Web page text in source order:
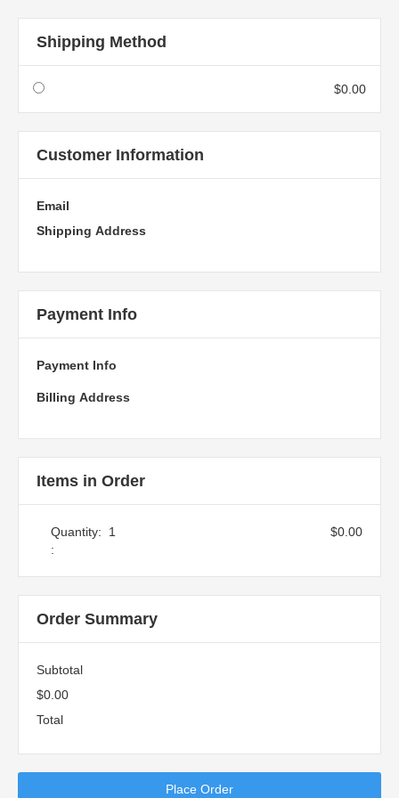
Shipping Method
$0.00
Customer Information
Email
Shipping Address
Payment Info
Payment Info
Billing Address
Items in Order
1
:
$0.00
Order Summary
Subtotal
$0.00
Total
Place Order